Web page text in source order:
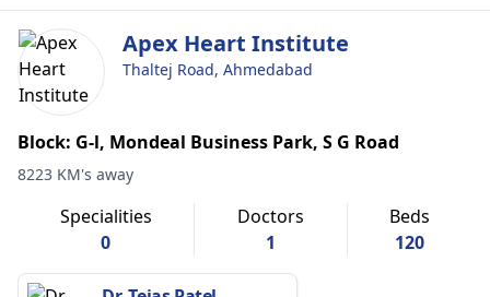
Apex Heart Institute
Thaltej Road, Ahmedabad
Block: G-l, Mondeal Business Park, S G Road
8223 KM's away
Specialities
0
Doctors
1
Beds
120